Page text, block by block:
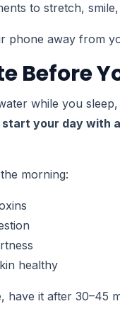
to stretch,
phone away from
Before
while you
start your day with
morning:
healthy
have it after 30–45